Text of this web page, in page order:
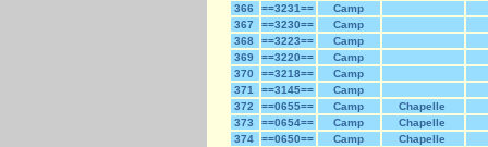
366
==3231==
Camp
367
==3230==
Camp
368
==3223==
Camp
369
==3220==
Camp
370
==3218==
Camp
371
==3145==
Camp
372
==0655== Camp
Chapelle
373
==0654== Camp
Chapelle
374
==0650== Camp
Chapelle